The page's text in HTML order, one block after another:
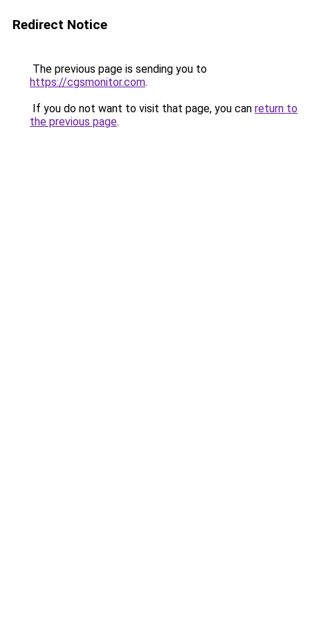
Redirect Notice
The previous page is sending you to
https://cgsmonitor.com.
If you do not want to visit that page, you can return to
the previous page.